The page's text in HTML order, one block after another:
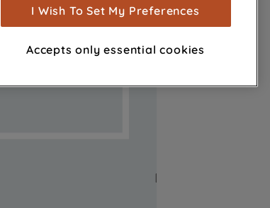
show you advertising tailored to your
browsing habits, interactions with our
advertisements and interests (including
through third parties and on other
I Wish To Set My Preferences
Accepts only essential cookies